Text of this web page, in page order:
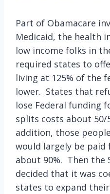
Part of Obamacare
Medicaid, the health
low income folks in
required states to
living at 125% of the
lower. States that
lose Federal funding
splits costs about 50/
addition, those
would largely be
about 90%. Then the
decided that it was
states to expand